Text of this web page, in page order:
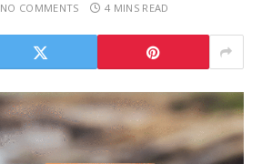
NO COMMENTS 4 MINS READ